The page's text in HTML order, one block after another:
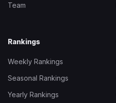
Team
Rankings
Weekly Rankings
Seasonal Rankings
Yearly Rankings